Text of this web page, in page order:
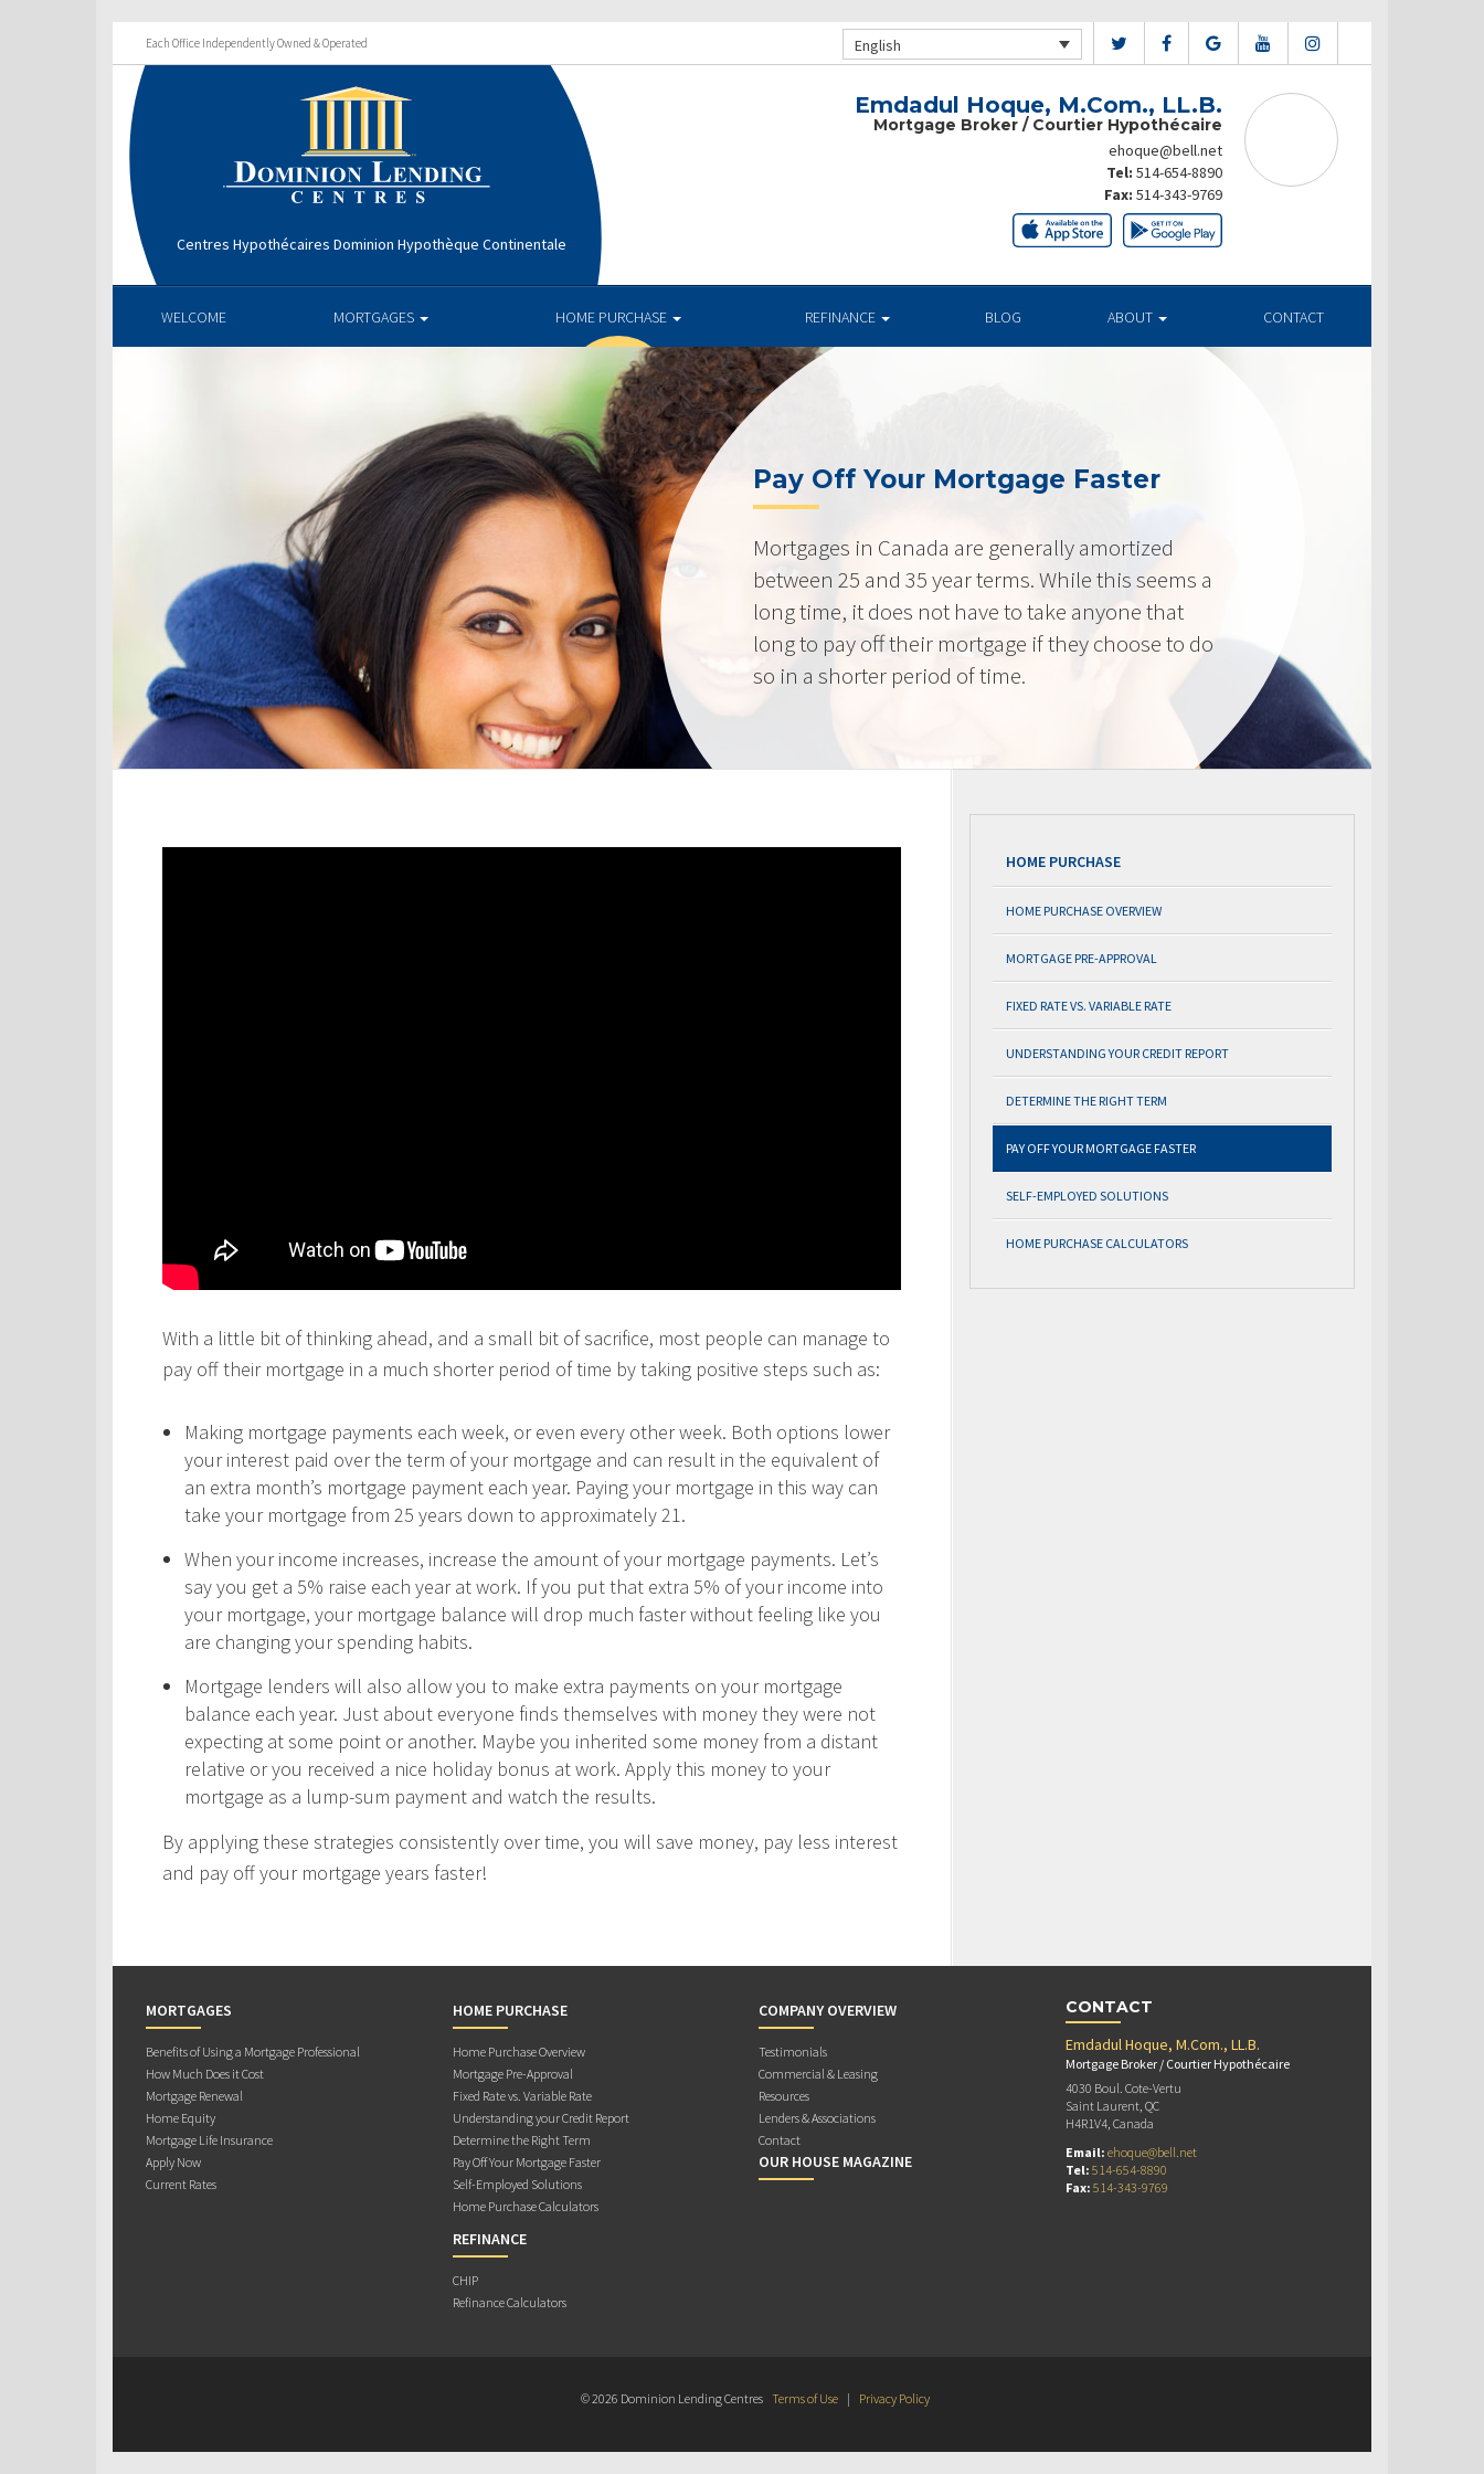
Each Office Independently Owned & Operated English
Centres Hypothécaires Dominion Hypothèque Continentale
Emdadul Hoque, M.Com., LL.B.
Mortgage Broker / Courtier Hypothécaire
ehoque@bell.net
Tel: 514-654-8890
Fax: 514-343-9769
WELCOME MORTGAGES HOME PURCHASE REFINANCE BLOG ABOUT CONTACT
Pay Off Your Mortgage Faster
Mortgages in Canada are generally amortized
between 25 and 35 year terms. While this seems a
long time, it does not have to take anyone that
long to pay off their mortgage if they choose to do
so in a shorter period of time.
With a little bit of thinking ahead, and a small bit of sacrifice, most people can manage to
pay off their mortgage in a much shorter period of time by taking positive steps such as:
Making mortgage payments each week, or even every other week. Both options lower
your interest paid over the term of your mortgage and can result in the equivalent of
an extra month’s mortgage payment each year. Paying your mortgage in this way can
take your mortgage from 25 years down to approximately 21.
When your income increases, increase the amount of your mortgage payments. Let’s
say you get a 5% raise each year at work. If you put that extra 5% of your income into
your mortgage, your mortgage balance will drop much faster without feeling like you
are changing your spending habits.
Mortgage lenders will also allow you to make extra payments on your mortgage
balance each year. Just about everyone finds themselves with money they were not
expecting at some point or another. Maybe you inherited some money from a distant
relative or you received a nice holiday bonus at work. Apply this money to your
mortgage as a lump-sum payment and watch the results.
By applying these strategies consistently over time, you will save money, pay less interest
and pay off your mortgage years faster!
HOME PURCHASE
HOME PURCHASE OVERVIEW
MORTGAGE PRE-APPROVAL
FIXED RATE VS. VARIABLE RATE
UNDERSTANDING YOUR CREDIT REPORT
DETERMINE THE RIGHT TERM
PAY OFF YOUR MORTGAGE FASTER
SELF-EMPLOYED SOLUTIONS
HOME PURCHASE CALCULATORS
MORTGAGES
Benefits of Using a Mortgage Professional
How Much Does it Cost
Mortgage Renewal
Home Equity
Mortgage Life Insurance
Apply Now
Current Rates
HOME PURCHASE
Home Purchase Overview
Mortgage Pre-Approval
Fixed Rate vs. Variable Rate
Understanding your Credit Report
Determine the Right Term
Pay Off Your Mortgage Faster
Self-Employed Solutions
Home Purchase Calculators
REFINANCE
CHIP
Refinance Calculators
COMPANY OVERVIEW
Testimonials
Commercial & Leasing
Resources
Lenders & Associations
Contact
OUR HOUSE MAGAZINE
CONTACT
Emdadul Hoque, M.Com., LL.B.
Mortgage Broker / Courtier Hypothécaire
4030 Boul. Cote-Vertu
Saint Laurent, QC
H4R1V4, Canada
Email: ehoque@bell.net
Tel: 514-654-8890
Fax: 514-343-9769
© 2026 Dominion Lending Centres Terms of Use | Privacy Policy